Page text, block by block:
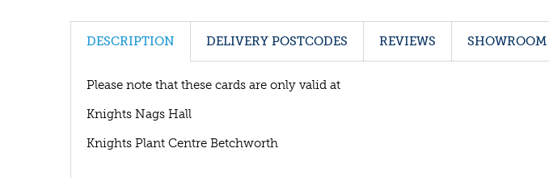
DESCRIPTION DELIVERY POSTCODES REVIEWS SHOWROOM
Please note that these cards are only valid at
Knights Nags Hall
Knights Plant Centre Betchworth